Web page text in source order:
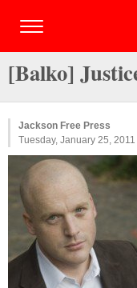
[Balko]
Jackson Free Press
Tuesday, January 25, 2011